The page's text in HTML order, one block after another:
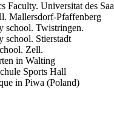
Faculty. Universitat des
Mallersdorf-Pfaffenberg
school. Twistringen.
school. Stierstadt
Zell.
in Walting
Sports Hall
in Piwa (Poland)